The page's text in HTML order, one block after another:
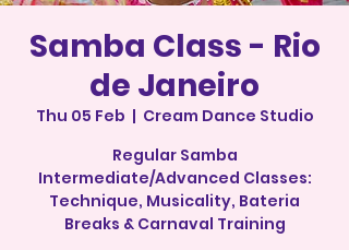
Samba Class - Rio
de Janeiro
Thu 05 Feb
  |
Cream Dance Studio
Regular Samba
Intermediate/Advanced Classes:
Technique, Musicality, Bateria
Breaks & Carnaval Training